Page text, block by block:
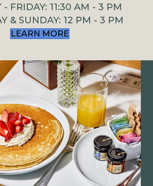
- FRIDAY: 11:30 AM - 3 PM
& SUNDAY: 12 PM - 3 PM
LEARN MORE